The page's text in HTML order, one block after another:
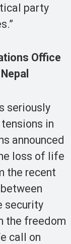
party
Office
seriously
in
announced
loss of life
the recent
security
the freedom
call on